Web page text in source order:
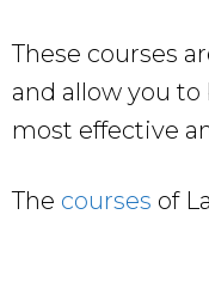
These courses
and allow you
most effective
The courses of